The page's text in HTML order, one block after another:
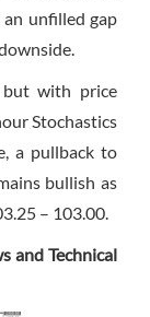
unfilled gap
with price
Stochastics
a pullback to
bullish as
– 103.00.
and Technical